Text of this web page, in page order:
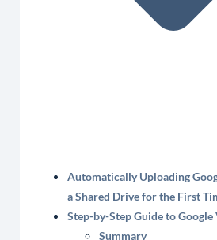
Automatically Uploading
a Shared Drive for the First
Step-by-Step Guide to
Summary